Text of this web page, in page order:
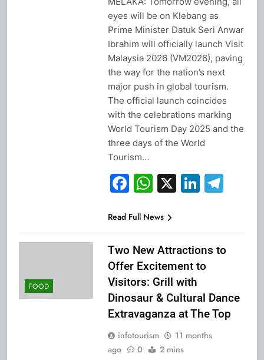
eyes will be on Klebang as
Prime Minister Datuk Seri Anwar
Ibrahim will officially launch Visit
Malaysia 2026 (VM2026), paving
the way for the nation’s next
major push in global tourism.
The official launch coincides
with the celebrations marking
World Tourism Day 2025 and the
three days of the World
Tourism…
Facebook
WhatsApp
X
Read Full News
FOOD
Two New Attractions to
Offer Excitement to
Visitors: Grill with
Dinosaur & Cultural Dance
Extravaganza at The Top
infotourism
11 months
ago
0 2 mins